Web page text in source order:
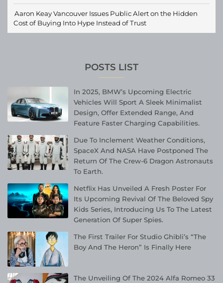
Aaron Keay Vancouver Issues Public Alert on the Hidden
Cost of Buying Into Hype Instead of Trust
POSTS LIST
In 2025, BMW’s Upcoming Electric
Vehicles Will Sport A Sleek Minimalist
Design, Offer Extended Range, And
Feature Faster Charging Capabilities.
Due To Inclement Weather Conditions,
SpaceX And NASA Have Postponed The
Return Of The Crew-6 Dragon Astronauts
To Earth.
Netflix Has Unveiled A Fresh Poster For
Its Upcoming Revival Of The Beloved Spy
Kids Series, Introducing Us To The Latest
Generation Of Super Spies.
The First Trailer For Studio Ghibli’s “The
Boy And The Heron” Is Finally Here
The Unveiling Of The 2024 Alfa Romeo 33